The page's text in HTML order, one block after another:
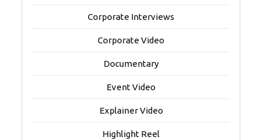
Corporate Interviews
Corporate Video
Documentary
Event Video
Explainer Video
Highlight Reel